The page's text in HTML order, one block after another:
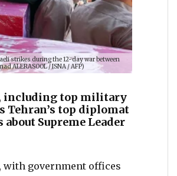
strikes during the 12-day war between
ALERASOOL / ISNA / AFP)
including top military
top diplomat
Supreme Leader
with government offices